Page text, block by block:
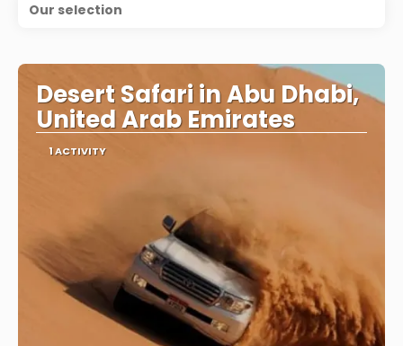
Our selection
Desert Safari in Abu Dhabi,
United Arab Emirates
1 ACTIVITY